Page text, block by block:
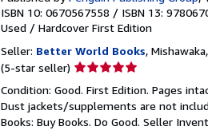
ISBN 10: 0670567558 / ISBN 13:
Used / Hardcover First Edition
Seller: Better World Books,
(5-star seller) Seller
5
out
of
Condition: Good. First Edition. Pages
Dust jackets/supplements are not
Books: Buy Books. Do Good. Seller